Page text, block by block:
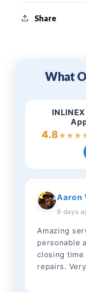
Share
What
4.8★★ ★
Aaron
8 days
Amazing
personable
closing time
repairs.